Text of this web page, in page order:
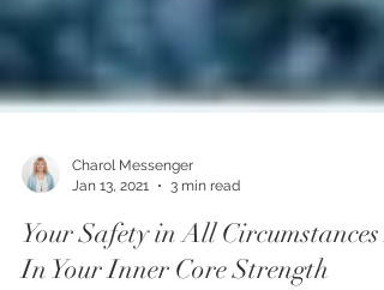
Jan 13, 2021
3 min read
Your Safety in All Circumstances